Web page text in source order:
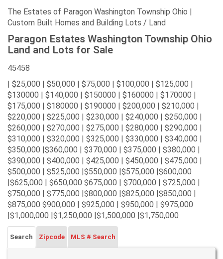
The Estates of Paragon Washington Township Ohio |
Custom Built Homes and Building Lots / Land
Paragon Estates Washington Township Ohio
Land and Lots for Sale
45458
| $25,000 | $50,000 | $75,000 | $100,000 | $125,000 |
$130000 | $140,000 | $150000 | $160000 | $170000 |
$175,000 | $180000 | $190000 | $200,000 | $210,000 |
$220,000 | $225,000 | $230,000 | $240,000 | $250,000 |
$260,000 | $270,000 | $275,000 | $280,000 | $290,000 |
$310,000 | $320,000 | $325,000 | $330,000 | $340,000 |
$350,000 |$360,000 | $370,000 | $375,000 | $380,000 |
$390,000 | $400,000 | $425,000 | $450,000 | $475,000 |
$500,000 | $525,000 |$550,000 |$575,000 |$600,000
|$625,000 | $650,000 $675,000 | $700,000 | $725,000 |
$750,000 | $775,000 |$800,000 |$825,000 |$850,000 |
$875,000 $900,000 | $925,000 | $950,000 | $975,000
|$1,000,000 |$1,250,000 |$1,500,000 |$1,750,000
Search Zipcode MLS # Search